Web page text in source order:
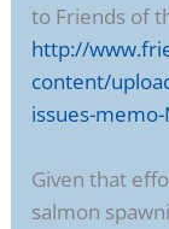
to Friends of
http://
content/
issues-
Given that
salmon